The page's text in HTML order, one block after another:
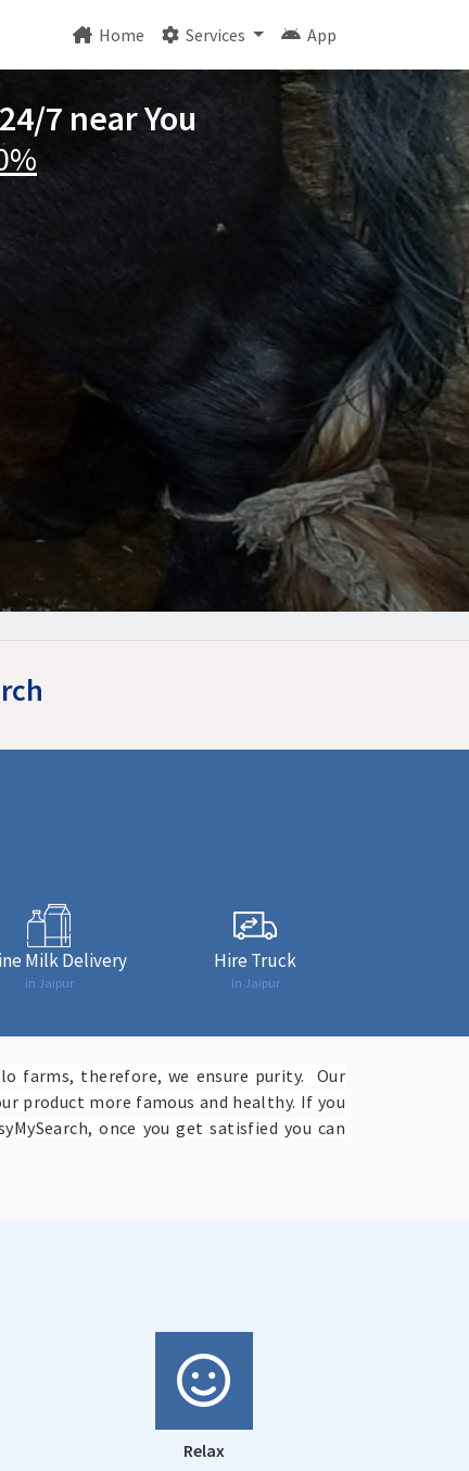
Home Services App
7 near You
Milk Delivery
in Jaipur
Hire Truck
in Jaipur
farms, therefore, we ensure purity. Our
product more famous and healthy. If you
once you get satisfied you can
Relax